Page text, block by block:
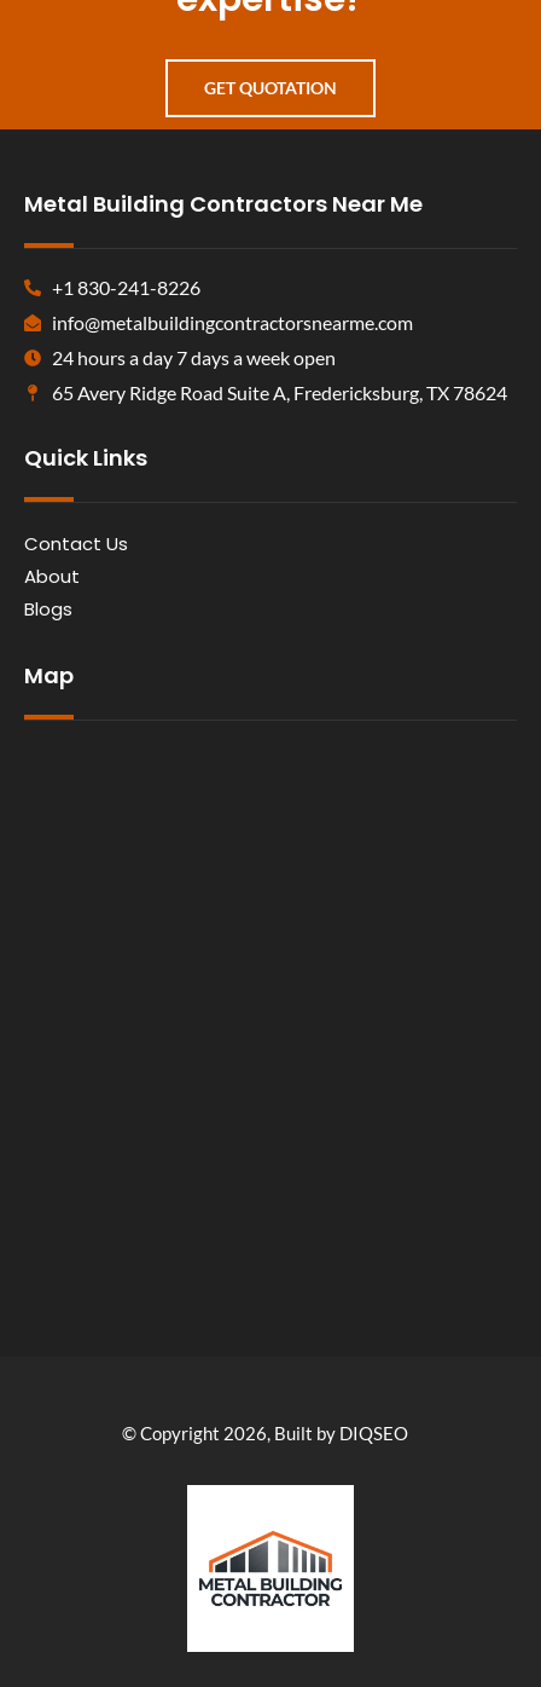
GET QUOTATION
Metal Building Contractors Near Me
+1 830-241-8226
info@metalbuildingcontractorsnearme.com
24 hours a day 7 days a week open
65 Avery Ridge Road Suite A, Fredericksburg, TX 78624
Quick Links
Contact Us
About
Blogs
Map
© Copyright 2026, Built by DIQSEO